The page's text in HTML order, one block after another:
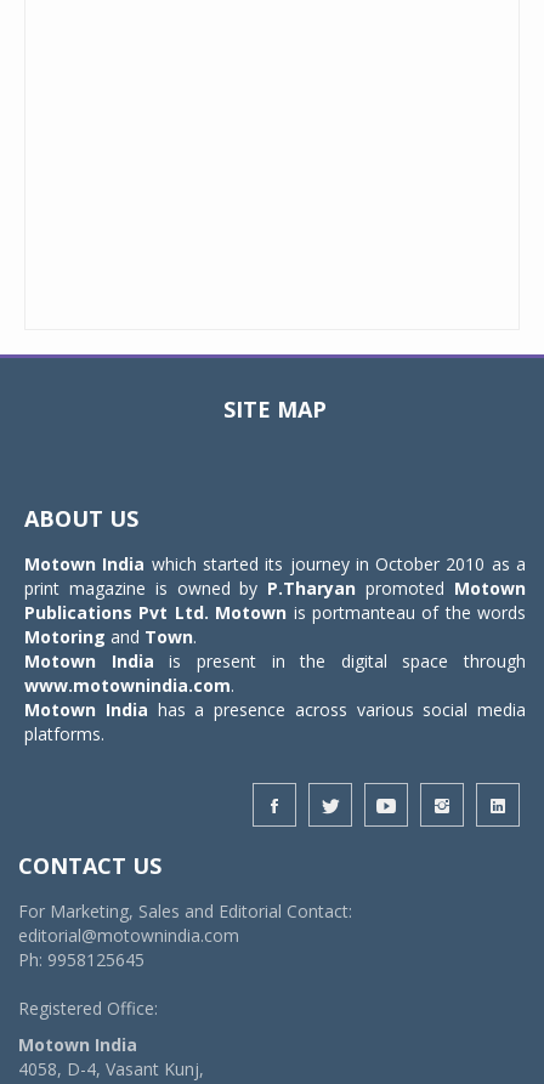
SITE MAP
ABOUT US
Motown India which started its journey in October 2010 as a
print magazine is owned by P.Tharyan promoted Motown
Publications Pvt Ltd. Motown is portmanteau of the words
Motoring and Town.
Motown India is present in the digital space through
www.motownindia.com.
Motown India has a presence across various social media
platforms.
CONTACT US
For Marketing, Sales and Editorial Contact:
editorial@motownindia.com
Ph: 9958125645
Registered Office:
Motown India
4058, D-4, Vasant Kunj,